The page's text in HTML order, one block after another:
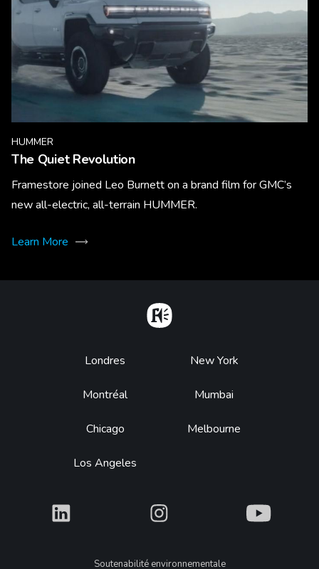
HUMMER
The Quiet Revolution
Framestore joined Leo Burnett on a brand film for GMC’s
new all-electric, all-terrain HUMMER.
Learn More
Footer
Londres
Montréal
Chicago
Los Angeles
New York
Mumbai
Melbourne
What What What
Soutenabilité environnementale